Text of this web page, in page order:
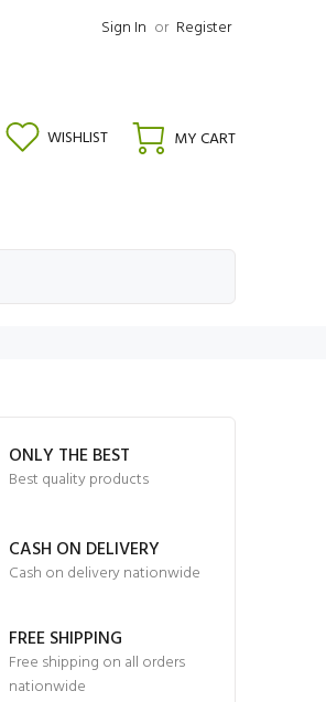
Sign In or Register
WISHLIST MY CART
ONLY THE BEST
Best quality products
CASH ON DELIVERY
Cash on delivery nationwide
FREE SHIPPING
Free shipping on all orders
nationwide